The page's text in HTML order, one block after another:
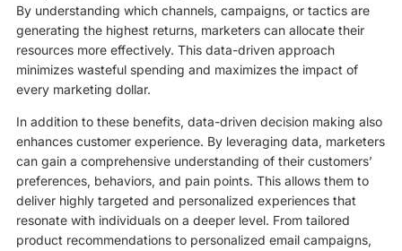
By understanding which channels, campaigns, or tactics are
generating the highest returns, marketers can allocate their
resources more effectively. This data-driven approach
minimizes wasteful spending and maximizes the impact of
every marketing dollar.
In addition to these benefits, data-driven decision making also
enhances customer experience. By leveraging data, marketers
can gain a comprehensive understanding of their customers’
preferences, behaviors, and pain points. This allows them to
deliver highly targeted and personalized experiences that
resonate with individuals on a deeper level. From tailored
product recommendations to personalized email campaigns,